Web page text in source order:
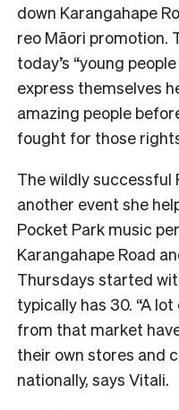
down Karangahape
reo Māori promotion.
today’s “young
express themselves
amazing people
fought for those
The wildly successful
another event she
Pocket Park music
Karangahape Road
Thursdays started
typically has 30. “A
from that market
their own stores and
nationally, says Vitali.